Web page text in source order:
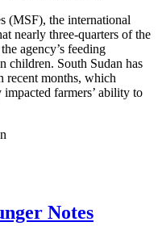
(MSF), the international
nearly three-quarters of the
agency’s feeding
children. South Sudan has
recent months, which
farmers’ ability to
Notes